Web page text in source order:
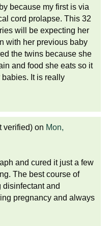
because my first is via
cord prolapse. This 32
will be expecting her
with her previous baby
the twins because she
and food she eats so it
It is really
verified) on Mon,
and cured it just a few
The best course of
and
pregnancy and always